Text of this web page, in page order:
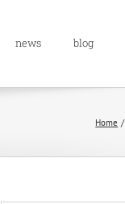
news blog
Home